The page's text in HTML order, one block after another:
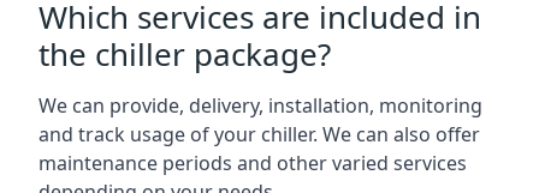
Which services are included in
the chiller package?
We can provide, delivery, installation, monitoring
and track usage of your chiller. We can also offer
maintenance periods and other varied services